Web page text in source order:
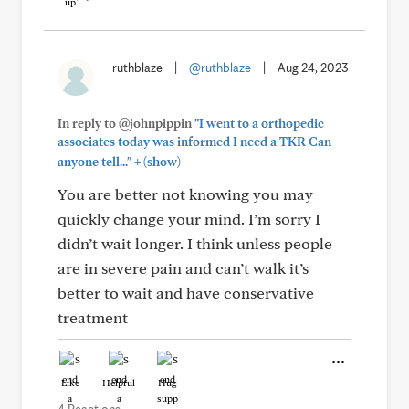
ruthblaze @ruthblaze Aug 24, 2023
In reply to @johnpippin"I went to a orthopedic
associates today was informed I need a TKR Can
anyone tell..."+(show)
You are better not knowing you may
quickly change your mind. I’m sorry I
didn’t wait longer. I think unless people
are in severe pain and can’t walk it’s
better to wait and have conservative
treatment
Like Helpful Hug